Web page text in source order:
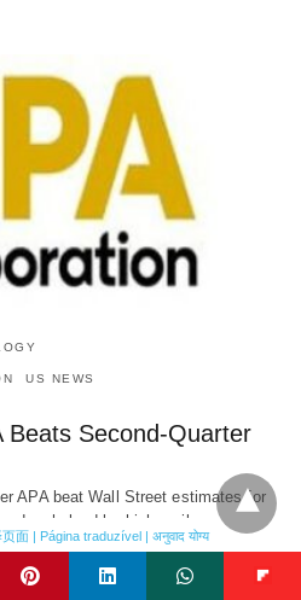
US NEWS
Beats Second-Quarter
APA beat Wall Street estimates for
helped by higher oil…
面 | Página traduzível | अनुवाद योग्य